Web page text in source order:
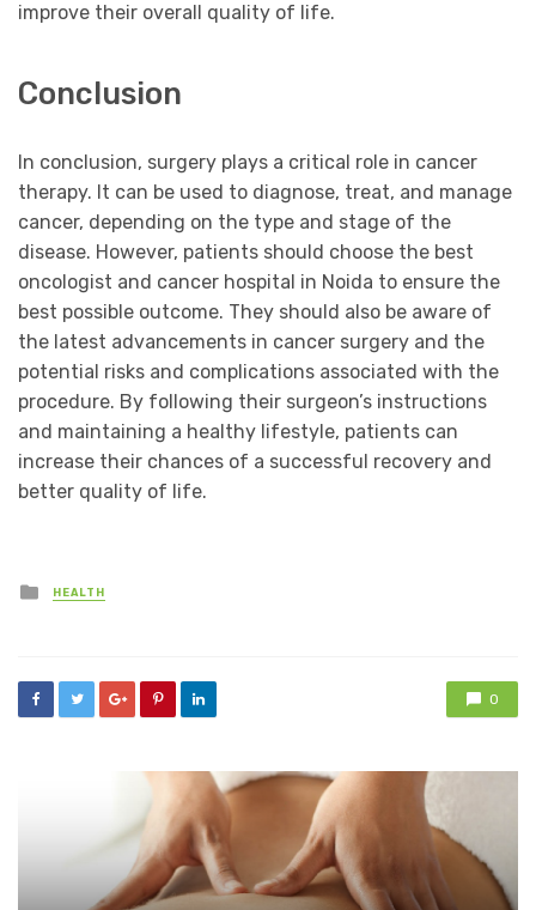
improve their overall quality of life.
Conclusion
In conclusion, surgery plays a critical role in cancer
therapy. It can be used to diagnose, treat, and manage
cancer, depending on the type and stage of the
disease. However, patients should choose the best
oncologist and cancer hospital in Noida to ensure the
best possible outcome. They should also be aware of
the latest advancements in cancer surgery and the
potential risks and complications associated with the
procedure. By following their surgeon’s instructions
and maintaining a healthy lifestyle, patients can
increase their chances of a successful recovery and
better quality of life.
Posted
in
HEALTH
0